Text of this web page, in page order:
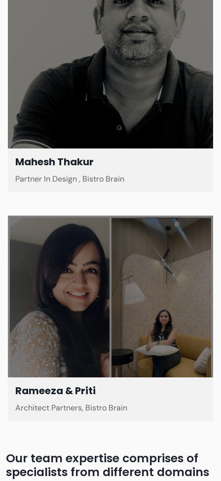
Mahesh Thakur
Partner In Design , Bistro Brain
Rameeza & Priti
Architect Partners, Bistro Brain
Our team expertise comprises of
specialists from different domains